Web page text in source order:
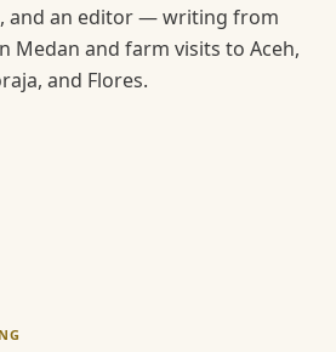
and an editor — writing from
Medan and farm visits to Aceh,
and Flores.